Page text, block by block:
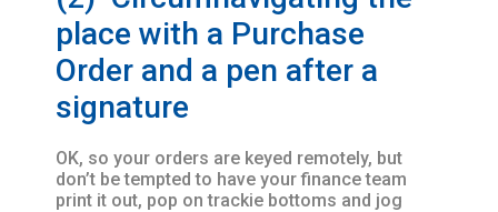
place with a Purchase
Order and a pen after a
signature
OK, so your orders are keyed remotely, but
don’t be tempted to have your finance team
print it out, pop on trackie bottoms and jog